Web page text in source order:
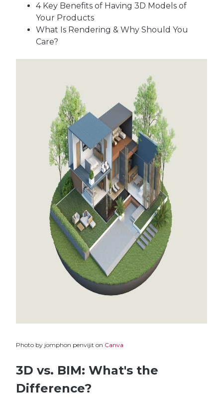
4 Key Benefits of Having 3D Models of
Your Products
What Is Rendering & Why Should You
Care?
Photo by jomphon penvijit on Canva
3D vs. BIM: What's the
Difference?